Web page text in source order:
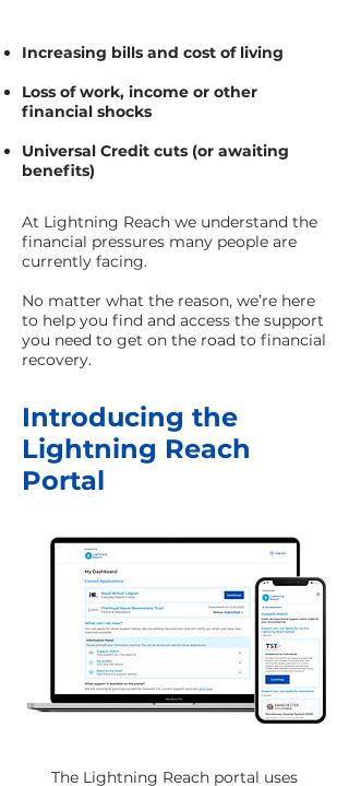
Increasing bills and cost of living
Loss of work, income or other
financial shocks
Universal Credit cuts (or awaiting
benefits)
At Lightning Reach we understand the
financial pressures many people are
currently facing.
No matter what the reason, we’re here
to help you find and access the support
you need to get on the road to financial
recovery.
Introducing the
Lightning Reach
Portal
The Lightning Reach portal uses